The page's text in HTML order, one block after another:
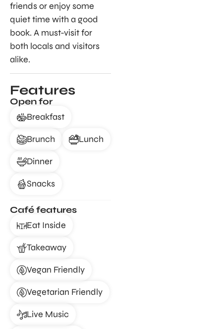
friends or enjoy some
quiet time with a good
book. A must-visit for
both locals and visitors
alike.
Features
Open for
Breakfast
Brunch Lunch
Dinner
Snacks
Café features
Eat Inside
Takeaway
Vegan Friendly
Vegetarian Friendly
Live Music